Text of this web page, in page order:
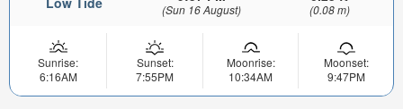
(Sun 16 August) (0.08 m)
Sunrise:
6:16AM
Sunset:
7:55PM
Moonrise:
10:34AM
Moonset:
9:47PM